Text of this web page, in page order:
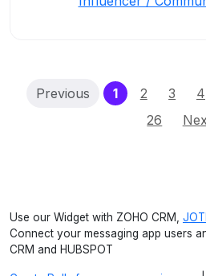
Previous 1(current)
2 3 4
26
Use our Widget with ZOHO CRM,
Connect your messaging app users
CRM and HUBSPOT